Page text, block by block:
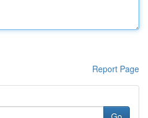
Report Page